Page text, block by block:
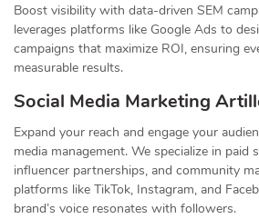
Boost visibility with data-driven SEM
leverages platforms like Google Ads to
campaigns that maximize ROI, ensuring
measurable results.
Social Media Marketing
Expand your reach and engage your
media management. We specialize in paid
influencer partnerships, and community
platforms like TikTok, Instagram, and
brand’s voice resonates with followers.